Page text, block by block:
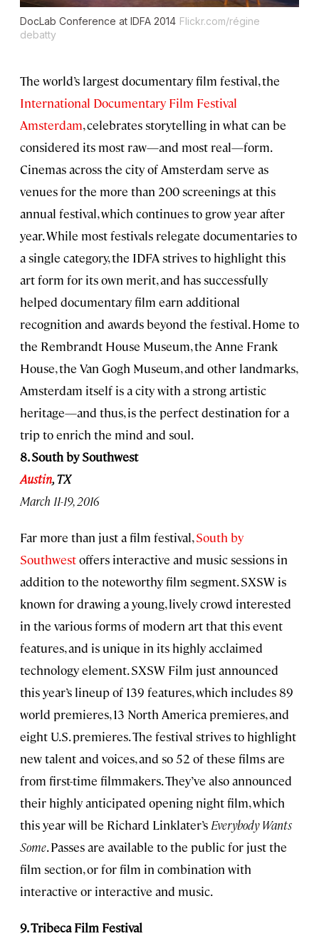
DocLab Conference at IDFA 2014 Flickr.com/régine
debatty
The world’s largest documentary film festival, the
International Documentary Film Festival
Amsterdam, celebrates storytelling in what can be
considered its most raw—and most real—form.
Cinemas across the city of Amsterdam serve as
venues for the more than 200 screenings at this
annual festival, which continues to grow year after
year. While most festivals relegate documentaries to
a single category, the IDFA strives to highlight this
art form for its own merit, and has successfully
helped documentary film earn additional
recognition and awards beyond the festival. Home to
the Rembrandt House Museum, the Anne Frank
House, the Van Gogh Museum, and other landmarks,
Amsterdam itself is a city with a strong artistic
heritage—and thus, is the perfect destination for a
trip to enrich the mind and soul.
8. South by Southwest
Austin, TX
March 11-19, 2016
Far more than just a film festival,South by
Southwestoffers interactive and music sessions in
addition to the noteworthy film segment. SXSW is
known for drawing a young, lively crowd interested
in the various forms of modern art that this event
features, and is unique in its highly acclaimed
technology element. SXSW Film just announced
this year’s lineup of 139 features, which includes 89
world premieres, 13 North America premieres, and
eight U.S. premieres. The festival strives to highlight
new talent and voices, and so 52 of these films are
from first-time filmmakers. They’ve also announced
their highly anticipated opening night film, which
this year will be Richard Linklater’s Everybody Wants
Some. Passes are available to the public for just the
film section, or for film in combination with
interactive or interactive and music.
9. Tribeca Film Festival